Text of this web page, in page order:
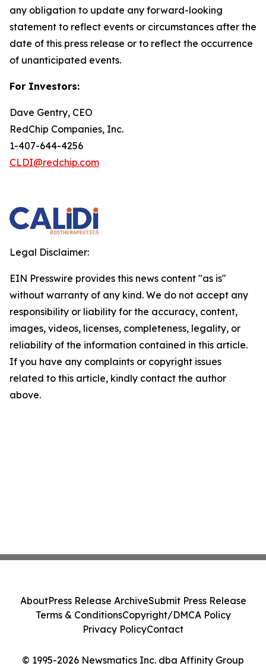
any obligation to update any forward-looking
statement to reflect events or circumstances after the
date of this press release or to reflect the occurrence
of unanticipated events.
For Investors:
Dave Gentry, CEO
RedChip Companies, Inc.
1-407-644-4256
CLDI@redchip.com
Legal Disclaimer:
EIN Presswire provides this news content "as is"
without warranty of any kind. We do not accept any
responsibility or liability for the accuracy, content,
images, videos, licenses, completeness, legality, or
reliability of the information contained in this article.
If you have any complaints or copyright issues
related to this article, kindly contact the author
above.
© 1995-2026 Newsmatics Inc. dba Affinity Group
AboutPress Release ArchiveSubmit Press Release
Terms & ConditionsCopyright/DMCA Policy
Privacy PolicyContact